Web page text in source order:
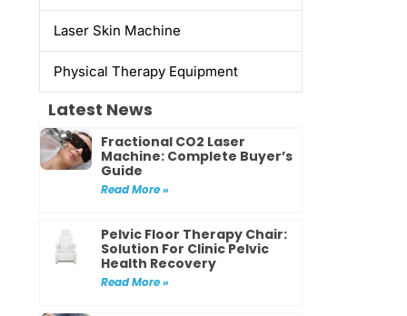
Laser Skin Machine
Physical Therapy Equipment
Latest News
Fractional CO2 Laser
Machine: Complete Buyer’s
Guide
Read More »
Pelvic Floor Therapy Chair:
Solution For Clinic Pelvic
Health Recovery
Read More »